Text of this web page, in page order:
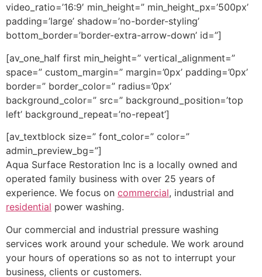
video_ratio=’16:9′ min_height=” min_height_px=’500px’
padding=’large’ shadow=’no-border-styling’
bottom_border=’border-extra-arrow-down’ id=”]
[av_one_half first min_height=” vertical_alignment=”
space=” custom_margin=” margin=’0px’ padding=’0px’
border=” border_color=” radius=’0px’
background_color=” src=” background_position=’top
left’ background_repeat=’no-repeat’]
[av_textblock size=” font_color=” color=”
admin_preview_bg=”]
Aqua Surface Restoration Inc is a locally owned and
operated family business with over 25 years of
experience. We focus on commercial, industrial and
residential power washing.
Our commercial and industrial pressure washing
services work around your schedule. We work around
your hours of operations so as not to interrupt your
business, clients or customers.